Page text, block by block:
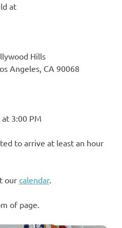
at
Hills
Angeles, CA 90068
3:00 PM
to arrive at least an hour
our calendar.
of page.